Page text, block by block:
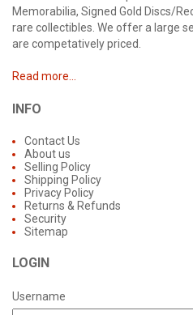
Memorabilia, Signed Gold Discs/
rare collectibles. We offer a large
are competatively priced.
Read more...
INFO
Contact Us
About us
Selling Policy
Shipping Policy
Privacy Policy
Returns & Refunds
Security
Sitemap
LOGIN
Username